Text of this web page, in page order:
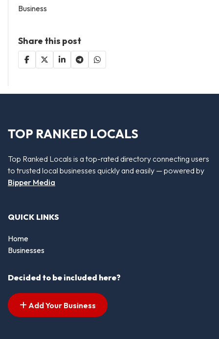
Business
Share this post
TOP RANKED LOCALS
Top Ranked Locals is a top-rated directory connecting users
to trusted local businesses quickly and easily — powered by
Bipper Media
QUICK LINKS
Home
Businesses
Decided to be included here?
Add Your Business